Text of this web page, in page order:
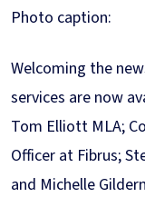
Photo caption:
Welcoming the
services are now
Tom Elliott MLA;
Officer at Fibrus;
and Michelle